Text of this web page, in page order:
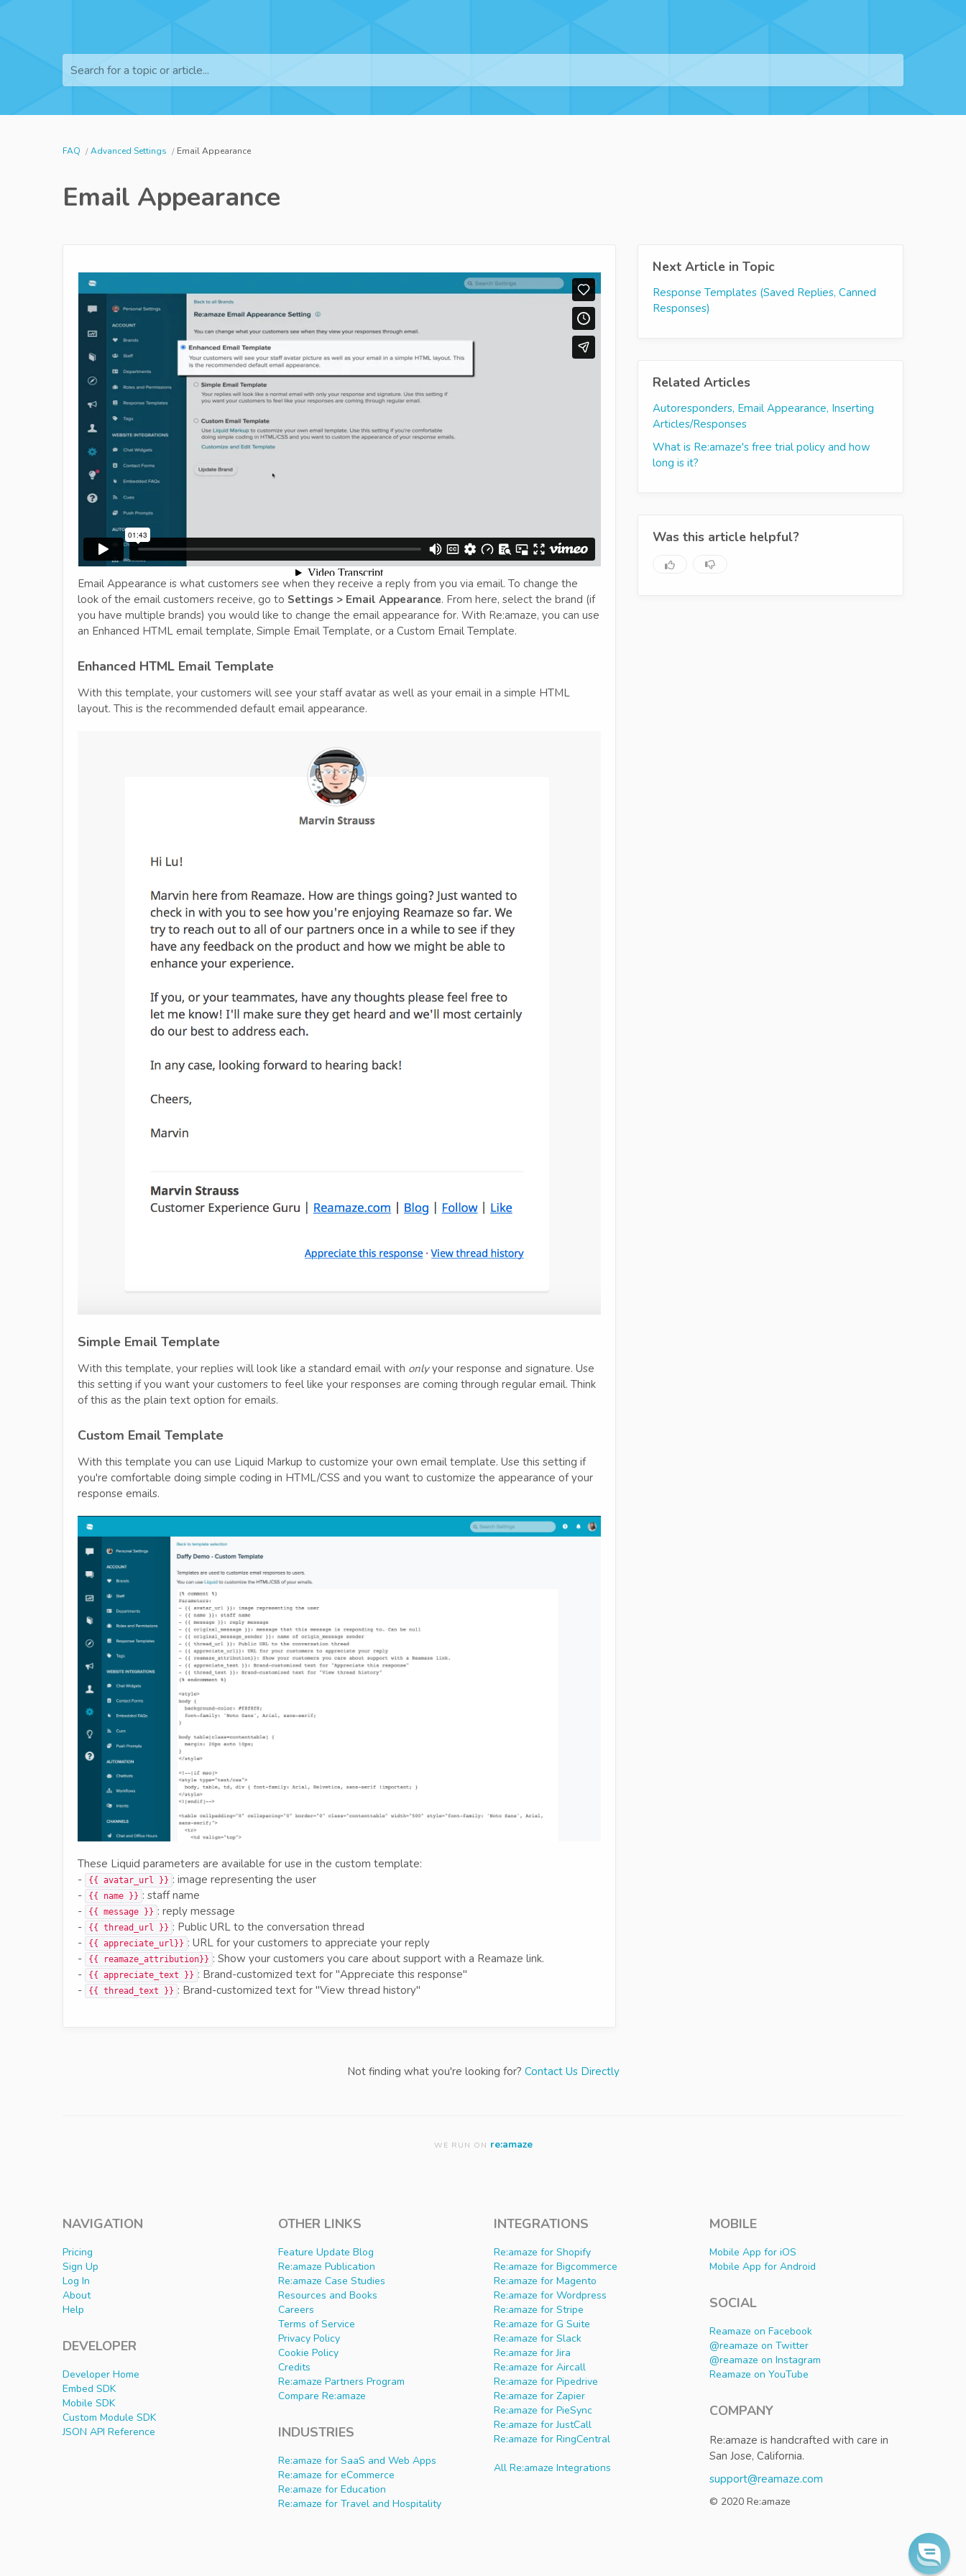
Search for a topic or article...
FAQ Advanced Settings Email Appearance
Email Appearance
Email Appearance is what customers see when they receive a reply from you via email. To change the
look of the email customers receive, go to Settings > Email Appearance. From here, select the brand (if
you have multiple brands) you would like to change the email appearance for. With Re:amaze, you can use
an Enhanced HTML email template, Simple Email Template, or a Custom Email Template.
Enhanced HTML Email Template
With this template, your customers will see your staff avatar as well as your email in a simple HTML
layout. This is the recommended default email appearance.
Simple Email Template
With this template, your replies will look like a standard email with onlyyour response and signature. Use
this setting if you want your customers to feel like your responses are coming through regular email. Think
of this as the plain text option for emails.
Custom Email Template
With this template you can use Liquid Markup to customize your own email template. Use this setting if
you're comfortable doing simple coding in HTML/CSS and you want to customize the appearance of your
response emails.
These Liquid parameters are available for use in the custom template:
-
{{ avatar_url }} : image representing the user
-
{{ name }} : staff name
-
{{ message }} : reply message
-
{{ thread_url }} : Public URL to the conversation thread
-
{{ appreciate_url}} : URL for your customers to appreciate your reply
-
{{ reamaze_attribution}} : Show your customers you care about support with a Reamaze link.
-
{{ appreciate_text }} : Brand-customized text for "Appreciate this response"
-
{{ thread_text }} : Brand-customized text for "View thread history"
Next Article in Topic
Response Templates (Saved Replies, Canned
Responses)
Related Articles
Autoresponders, Email Appearance, Inserting
Articles/Responses
What is Re:amaze's free trial policy and how
long is it?
Was this article helpful?
Not finding what you're looking for? Contact Us Directly
WE RUN ON re:amaze
NAVIGATION
Pricing
Sign Up
Log In
About
Help
DEVELOPER
Developer Home
Embed SDK
Mobile SDK
Custom Module SDK
JSON API Reference
OTHER LINKS
Feature Update Blog
Re:amaze Publication
Re:amaze Case Studies
Resources and Books
Careers
Terms of Service
Privacy Policy
Cookie Policy
Credits
Re:amaze Partners Program
Compare Re:amaze
INDUSTRIES
Re:amaze for SaaS and Web Apps
Re:amaze for eCommerce
Re:amaze for Education
Re:amaze for Travel and Hospitality
INTEGRATIONS
Re:amaze for Shopify
Re:amaze for Bigcommerce
Re:amaze for Magento
Re:amaze for Wordpress
Re:amaze for Stripe
Re:amaze for G Suite
Re:amaze for Slack
Re:amaze for Jira
Re:amaze for Aircall
Re:amaze for Pipedrive
Re:amaze for Zapier
Re:amaze for PieSync
Re:amaze for JustCall
Re:amaze for RingCentral
All Re:amaze Integrations
MOBILE
Mobile App for iOS
Mobile App for Android
SOCIAL
Reamaze on Facebook
@reamaze on Twitter
@reamaze on Instagram
Reamaze on YouTube
COMPANY
Re:amaze is handcrafted with care in
San Jose, California.
support@reamaze.com
© 2020 Re:amaze